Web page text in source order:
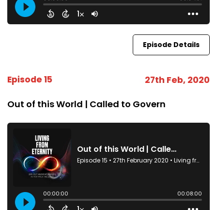
Episode Details
Episode 15 27th Feb, 2020
Out of this World | Called to Govern